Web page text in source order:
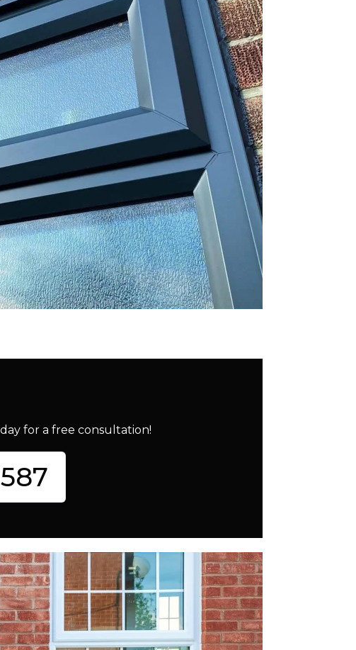
for a free consultation!